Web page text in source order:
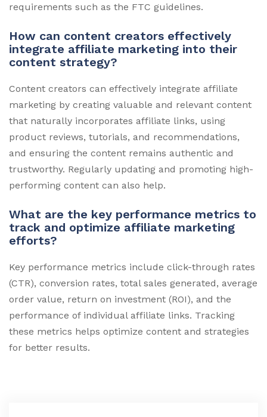
requirements such as the FTC guidelines.
How can content creators effectively
integrate affiliate marketing into their
content strategy?
Content creators can effectively integrate affiliate
marketing by creating valuable and relevant content
that naturally incorporates affiliate links, using
product reviews, tutorials, and recommendations,
and ensuring the content remains authentic and
trustworthy. Regularly updating and promoting high-
performing content can also help.
What are the key performance metrics to
track and optimize affiliate marketing
efforts?
Key performance metrics include click-through rates
(CTR), conversion rates, total sales generated, average
order value, return on investment (ROI), and the
performance of individual affiliate links. Tracking
these metrics helps optimize content and strategies
for better results.